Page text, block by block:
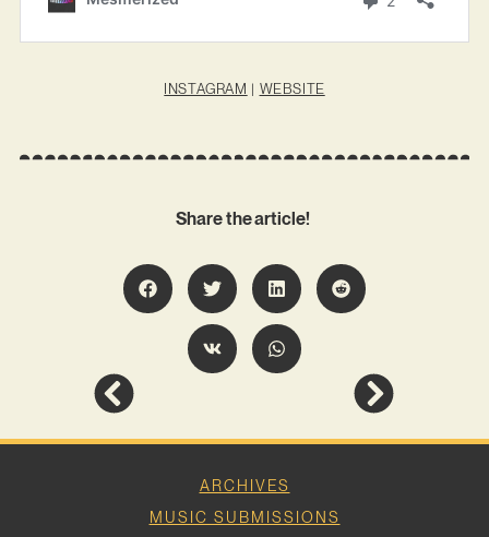
INSTAGRAM | WEBSITE
Share the article!
ARCHIVES
MUSIC SUBMISSIONS